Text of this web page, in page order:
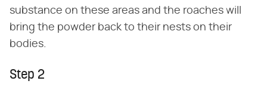
substance on these areas and the roaches will
bring the powder back to their nests on their
bodies.
Step 2